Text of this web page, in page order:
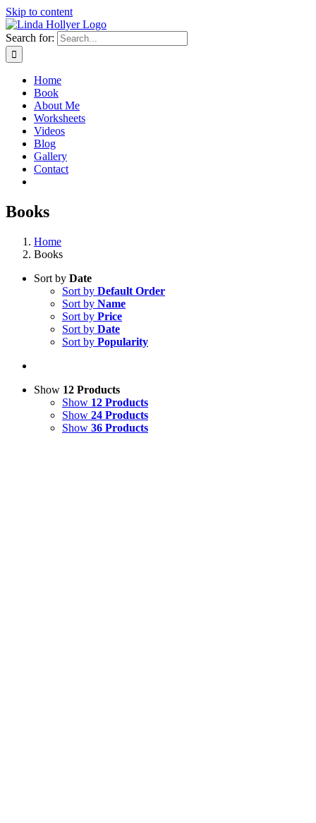
Skip to content
Search for:
Home
Book
About Me
Worksheets
Videos
Blog
Gallery
Contact
Books
Home
Books
Sort by Date
Sort by Default Order
Sort by Name
Sort by Price
Sort by Date
Sort by Popularity
Show 12 Products
Show 12 Products
Show 24 Products
Show 36 Products